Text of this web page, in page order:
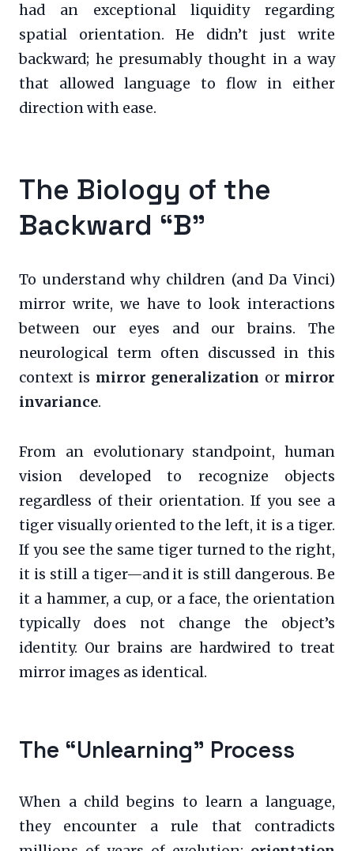
had an exceptional liquidity regarding
spatial orientation. He didn’t just write
backward; he presumably thought in a way
that allowed language to flow in either
direction with ease.
The Biology of the
Backward “B”
To understand why children (and Da Vinci)
mirror write, we have to look interactions
between our eyes and our brains. The
neurological term often discussed in this
context is mirror generalization or mirror
invariance.
From an evolutionary standpoint, human
vision developed to recognize objects
regardless of their orientation. If you see a
tiger visually oriented to the left, it is a tiger.
If you see the same tiger turned to the right,
it is still a tiger—and it is still dangerous. Be
it a hammer, a cup, or a face, the orientation
typically does not change the object’s
identity. Our brains are hardwired to treat
mirror images as identical.
The “Unlearning” Process
When a child begins to learn a language,
they encounter a rule that contradicts